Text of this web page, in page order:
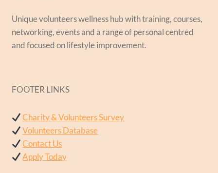
Unique volunteers wellness hub with training, courses,
networking, events and a range of personal centred
and focused on lifestyle improvement.
FOOTER LINKS
Charity & Volunteers Survey
Volunteers Database
Contact Us
Apply Today